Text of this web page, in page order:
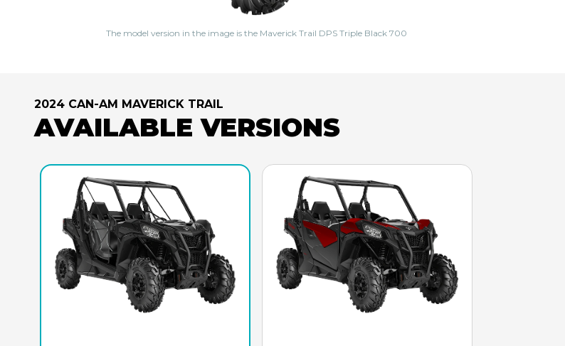
The model version in the image is the Maverick Trail DPS Triple Black 700
2024 CAN-AM MAVERICK TRAIL
AVAILABLE VERSIONS